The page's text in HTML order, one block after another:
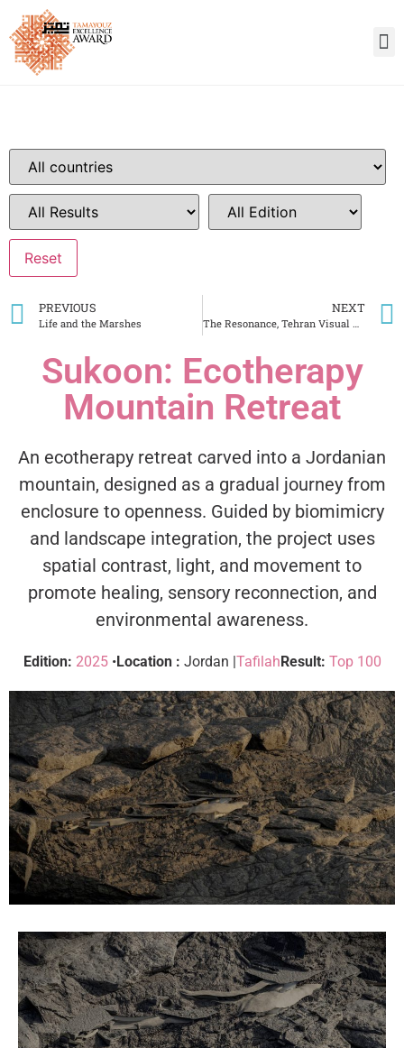
PREVIOUS
Life and the Marshes
NEXT
Sukoon: Ecotherapy
Mountain Retreat
An ecotherapy retreat carved into a Jordanian
mountain, designed as a gradual journey from
enclosure to openness. Guided by biomimicry
and landscape integration, the project uses
spatial contrast, light, and movement to
promote healing, sensory reconnection, and
environmental awareness.
Edition: 2025•Location : Jordan |TafilahResult: Top 100